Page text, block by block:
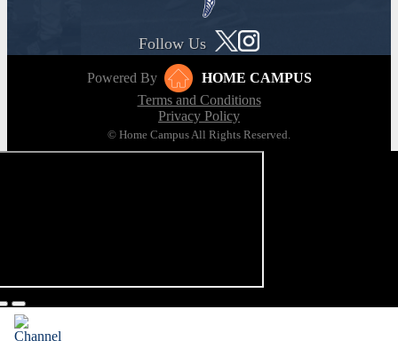
Follow Us
Powered By
HOME CAMPUS
Terms and Conditions
Privacy Policy
© Home Campus All Rights Reserved.